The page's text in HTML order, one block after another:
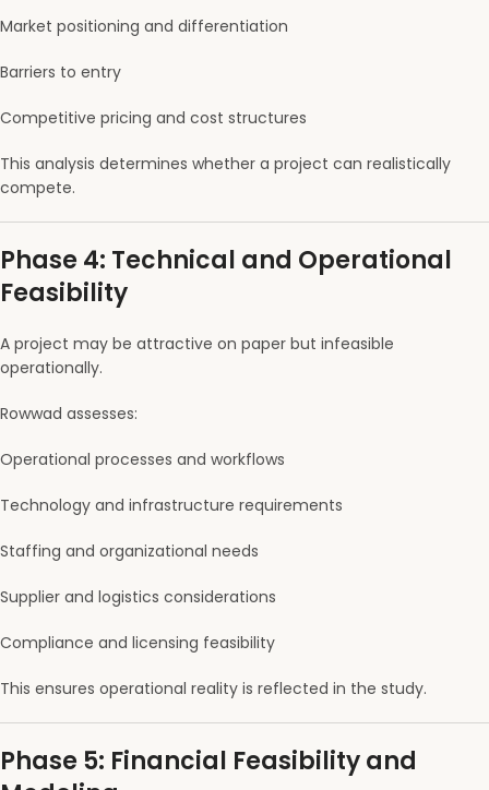
Market positioning and differentiation
Barriers to entry
Competitive pricing and cost structures
This analysis determines whether a project can realistically
compete.
Phase 4: Technical and Operational
Feasibility
A project may be attractive on paper but infeasible
operationally.
Rowwad assesses:
Operational processes and workflows
Technology and infrastructure requirements
Staffing and organizational needs
Supplier and logistics considerations
Compliance and licensing feasibility
This ensures operational reality is reflected in the study.
Phase 5: Financial Feasibility and